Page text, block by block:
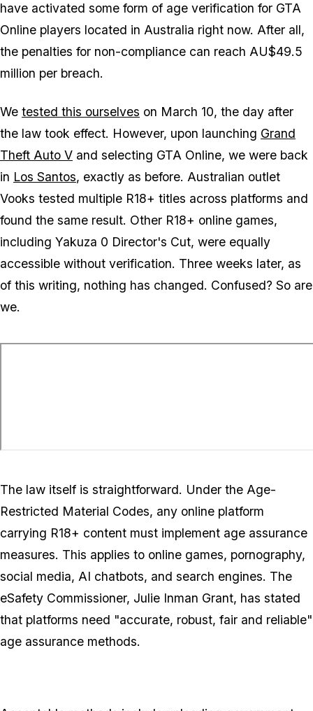
have activated some form of age verification for GTA
Online players located in Australia right now. After all,
the penalties for non-compliance can reach AU$49.5
million per breach.
We tested this ourselves on March 10, the day after
the law took effect. However, upon launching Grand
Theft Auto V and selecting GTA Online, we were back
in Los Santos, exactly as before. Australian outlet
Vooks tested multiple R18+ titles across platforms and
found the same result. Other R18+ online games,
including Yakuza 0 Director's Cut, were equally
accessible without verification. Three weeks later, as
of this writing, nothing has changed. Confused? So are
we.
The law itself is straightforward. Under the Age-
Restricted Material Codes, any online platform
carrying R18+ content must implement age assurance
measures. This applies to online games, pornography,
social media, AI chatbots, and search engines. The
eSafety Commissioner, Julie Inman Grant, has stated
that platforms need "accurate, robust, fair and reliable"
age assurance methods.